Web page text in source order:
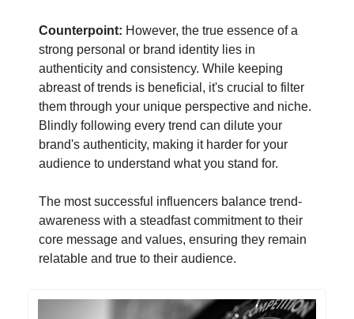
Counterpoint: However, the true essence of a
strong personal or brand identity lies in
authenticity and consistency. While keeping
abreast of trends is beneficial, it's crucial to filter
them through your unique perspective and niche.
Blindly following every trend can dilute your
brand's authenticity, making it harder for your
audience to understand what you stand for.
The most successful influencers balance trend-
awareness with a steadfast commitment to their
core message and values, ensuring they remain
relatable and true to their audience.